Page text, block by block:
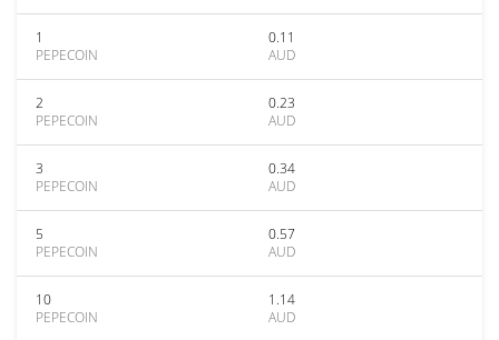
1
PEPECOIN
0.11
AUD
2
PEPECOIN
0.23
AUD
3
PEPECOIN
0.34
AUD
5
PEPECOIN
0.57
AUD
10
PEPECOIN
1.14
AUD